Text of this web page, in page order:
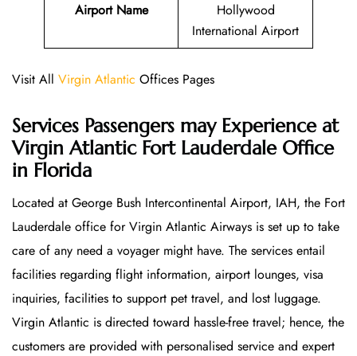
Airport Name
Hollywood
International Airport
Visit All Virgin Atlantic Offices Pages
Services Passengers may Experience at
Virgin Atlantic Fort Lauderdale Office
in Florida
Located at George Bush Intercontinental Airport, IAH, the Fort
Lauderdale office for Virgin Atlantic Airways is set up to take
care of any need a voyager might have. The services entail
facilities regarding flight information, airport lounges, visa
inquiries, facilities to support pet travel, and lost luggage.
Virgin Atlantic is directed toward hassle-free travel; hence, the
customers are provided with personalised service and expert